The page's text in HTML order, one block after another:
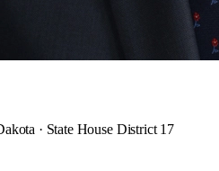
· State House District 17